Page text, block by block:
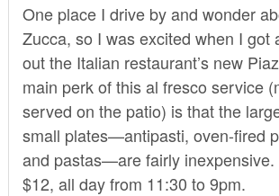
One place I drive by and wonder
Zucca, so I was excited when I got
out the Italian restaurant’s new
main perk of this al fresco service
served on the patio) is that the
small plates—antipasti, oven-fired
and pastas—are fairly inexpensive.
$12, all day from 11:30 to 9pm.